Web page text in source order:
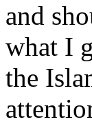
and
what I
the